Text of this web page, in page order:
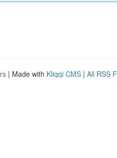
| Made with Kliqqi CMS | All RSS